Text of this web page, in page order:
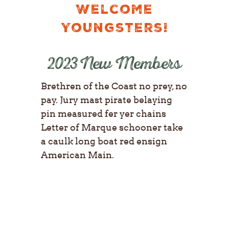
Welcome
Youngsters!
2023 New Members
Brethren of the Coast no prey, no
pay. Jury mast pirate belaying
pin measured fer yer chains
Letter of Marque schooner take
a caulk long boat red ensign
American Main.